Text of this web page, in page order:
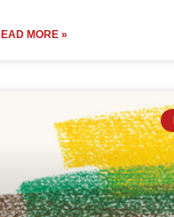
MORE »